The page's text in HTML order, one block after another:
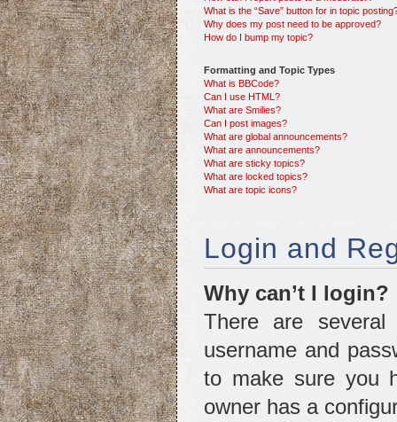
What is the “Save” button for in topic
Why does my post need to be approved?
How do I bump my topic?
Formatting and Topic Types
What is BBCode?
Can I use HTML?
What are Smilies?
Can I post images?
What are global announcements?
What are announcements?
What are sticky topics?
What are locked topics?
What are topic icons?
Login and
Why can’t I login?
There are
username and
to make sure you
owner has a